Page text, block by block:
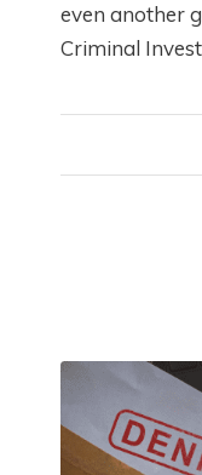
even another
Criminal